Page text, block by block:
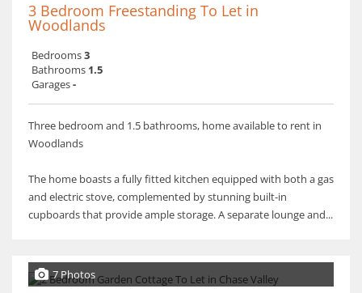
3 Bedroom Freestanding To Let in
Woodlands
Bedrooms3
Bathrooms 1.5
Garages-
Three bedroom and 1.5 bathrooms, home available to rent in
Woodlands
The home boasts a fully fitted kitchen equipped with both a gas
and electric stove, complemented by stunning built-in
cupboards that provide ample storage. A separate lounge and...
7 Photos